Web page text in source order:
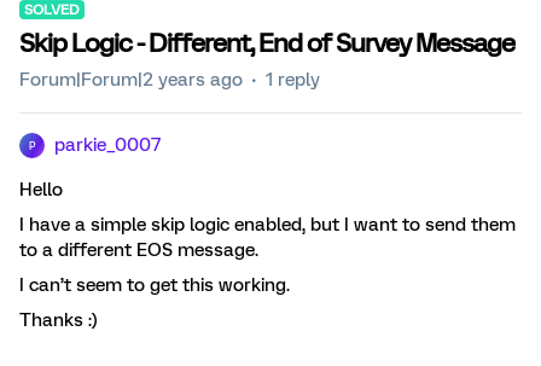
SOLVED
Skip Logic - Different, End of Survey Message
Forum|Forum|2 years ago 1 reply
P parkie_0007
Hello
I have a simple skip logic enabled, but I want to send them
to a different EOS message.
I can’t seem to get this working.
Thanks :)